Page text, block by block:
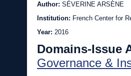
Author: SÉVERINE ARSÈNE
Institution: French Center for
Year: 2016
Domains-Issue
Governance &